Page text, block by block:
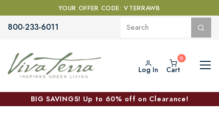
YOUR OFFER CODE: VTERRAWB
800-233-6011
Log In Cart
BIG SAVINGS! Up to 60% off on Clearance!